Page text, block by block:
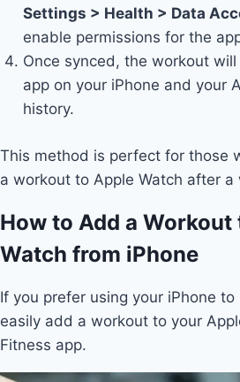
Settings > Health > Data
enable permissions for the
Once synced, the workout
app on your iPhone and your
history.
This method is perfect for those
a workout to Apple Watch after a
How to Add a Workout
Watch from iPhone
If you prefer using your iPhone
easily add a workout to your
Fitness app.